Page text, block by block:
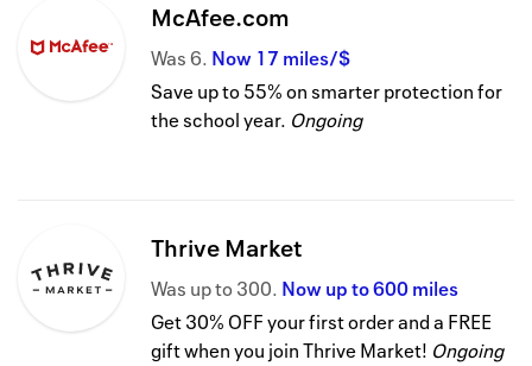
McAfee.com
Was6 Now 17 miles/$
Save up to 55% on smarter protection for
the school year. Ongoing
Thrive Market
Was up to 300 Nowup to600 miles
Get 30% OFF your first order and a FREE
gift when you join Thrive Market! Ongoing